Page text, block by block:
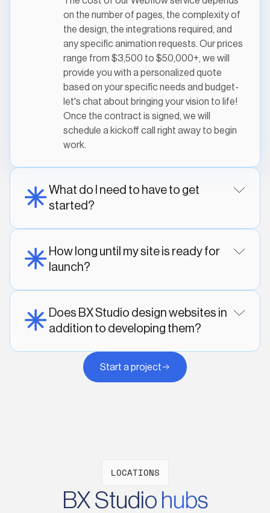
on the number of pages, the complexity of
the design, the integrations required, and
any specific animation requests. Our prices
range from $3,500 to $50,000+, we will
provide you with a personalized quote
based on your specific needs and budget-
let's chat about bringing your vision to life!
Once the contract is signed, we will
schedule a kickoff call right away to begin
work.
What do I need to have to get
started?
How long until my site is ready for
launch?
Does BX Studio design websites in
addition to developing them?
Start a project
LOCATIONS
BX Studio hubs